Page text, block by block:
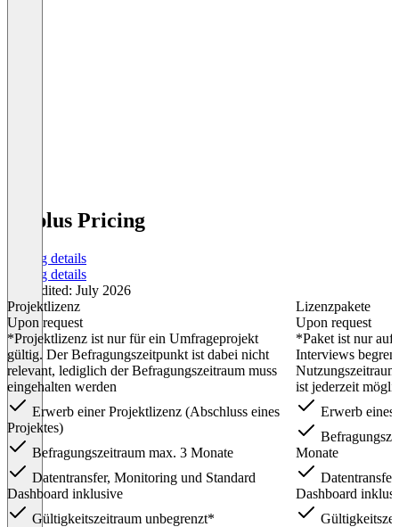
G3plus Pricing
Pricing details
Pricing details
Last edited: July 2026
Projektlizenz
Upon request
*Projektlizenz ist nur für ein Umfrageprojekt
gültig. Der Befragungszeitpunkt ist dabei nicht
relevant, lediglich der Befragungszeitraum muss
eingehalten werden
Erwerb einer Projektlizenz (Abschluss eines
Projektes)
Befragungszeitraum max. 3 Monate
Datentransfer, Monitoring und Standard
Dashboard inklusive
Gültigkeitszeitraum unbegrenzt*
Lizenzpakete
Upon request
*Paket ist nur auf
Interviews
ist jederzeit
Erwerb eines
Monate
Dashboard